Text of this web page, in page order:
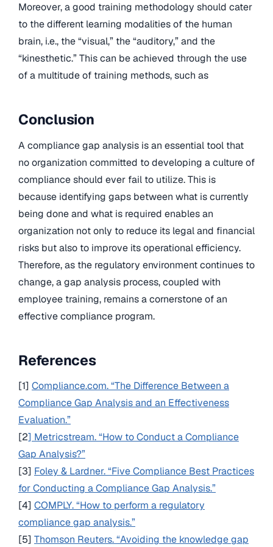
Moreover, a good training methodology should cater
to the different learning modalities of the human
brain, i.e., the “visual,” the “auditory,” and the
“kinesthetic.” This can be achieved through the use
of a multitude of training methods, such as
Conclusion
A compliance gap analysis is an essential tool that
no organization committed to developing a culture of
compliance should ever fail to utilize. This is
because identifying gaps between what is currently
being done and what is required enables an
organization not only to reduce its legal and financial
risks but also to improve its operational efficiency.
Therefore, as the regulatory environment continues to
change, a gap analysis process, coupled with
employee training, remains a cornerstone of an
effective compliance program.
References
[1] Compliance.com. “The Difference Between a
Compliance Gap Analysis and an Effectiveness
Evaluation.”
[2] Metricstream. “How to Conduct a Compliance
Gap Analysis?”
[3] Foley & Lardner. “Five Compliance Best Practices
for Conducting a Compliance Gap Analysis.”
[4] COMPLY. “How to perform a regulatory
compliance gap analysis.”
[5] Thomson Reuters. “Avoiding the knowledge gap